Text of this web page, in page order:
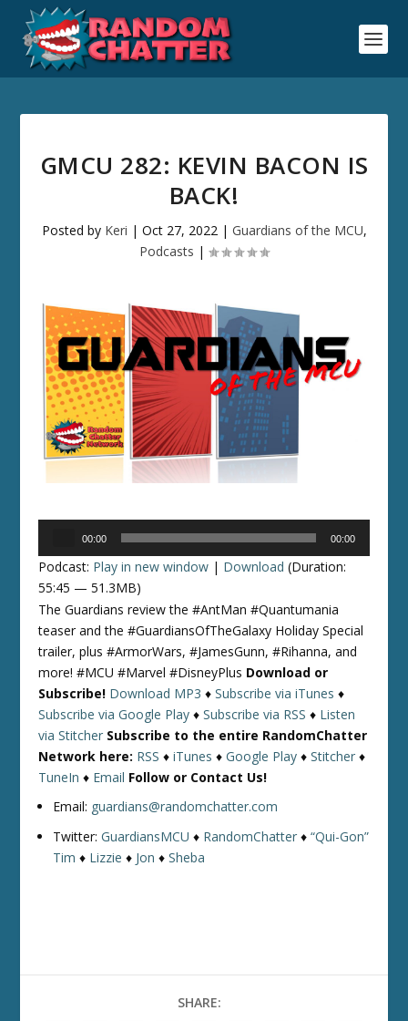
GMCU 282: KEVIN BACON IS
BACK!
Posted by Keri | Oct 27, 2022| Guardians of the MCU,
Podcasts |
00:00 00:00
Podcast: Play in new window | Download (Duration:
55:45 — 51.3MB)
The Guardians review the #AntMan #Quantumania
teaser and the #GuardiansOfTheGalaxy Holiday Special
trailer, plus #ArmorWars, #JamesGunn, #Rihanna, and
more! #MCU #Marvel #DisneyPlus Download or
Subscribe! Download MP3 ♦Subscribe via iTunes ♦
Subscribe via Google Play ♦Subscribe via RSS ♦ Listen
via Stitcher Subscribe to the entire RandomChatter
Network here: RSS ♦iTunes ♦Google Play ♦Stitcher ♦
TuneIn ♦ Email Follow or Contact Us!
Email: guardians@randomchatter.com
Twitter:GuardiansMCU ♦ RandomChatter ♦“Qui-Gon”
Tim ♦ Lizzie ♦ Jon ♦Sheba
SHARE: